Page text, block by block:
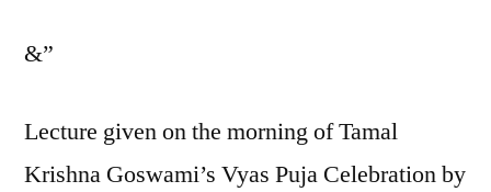
&”
Lecture given on the morning of Tamal
Krishna Goswami’s Vyas Puja Celebration by